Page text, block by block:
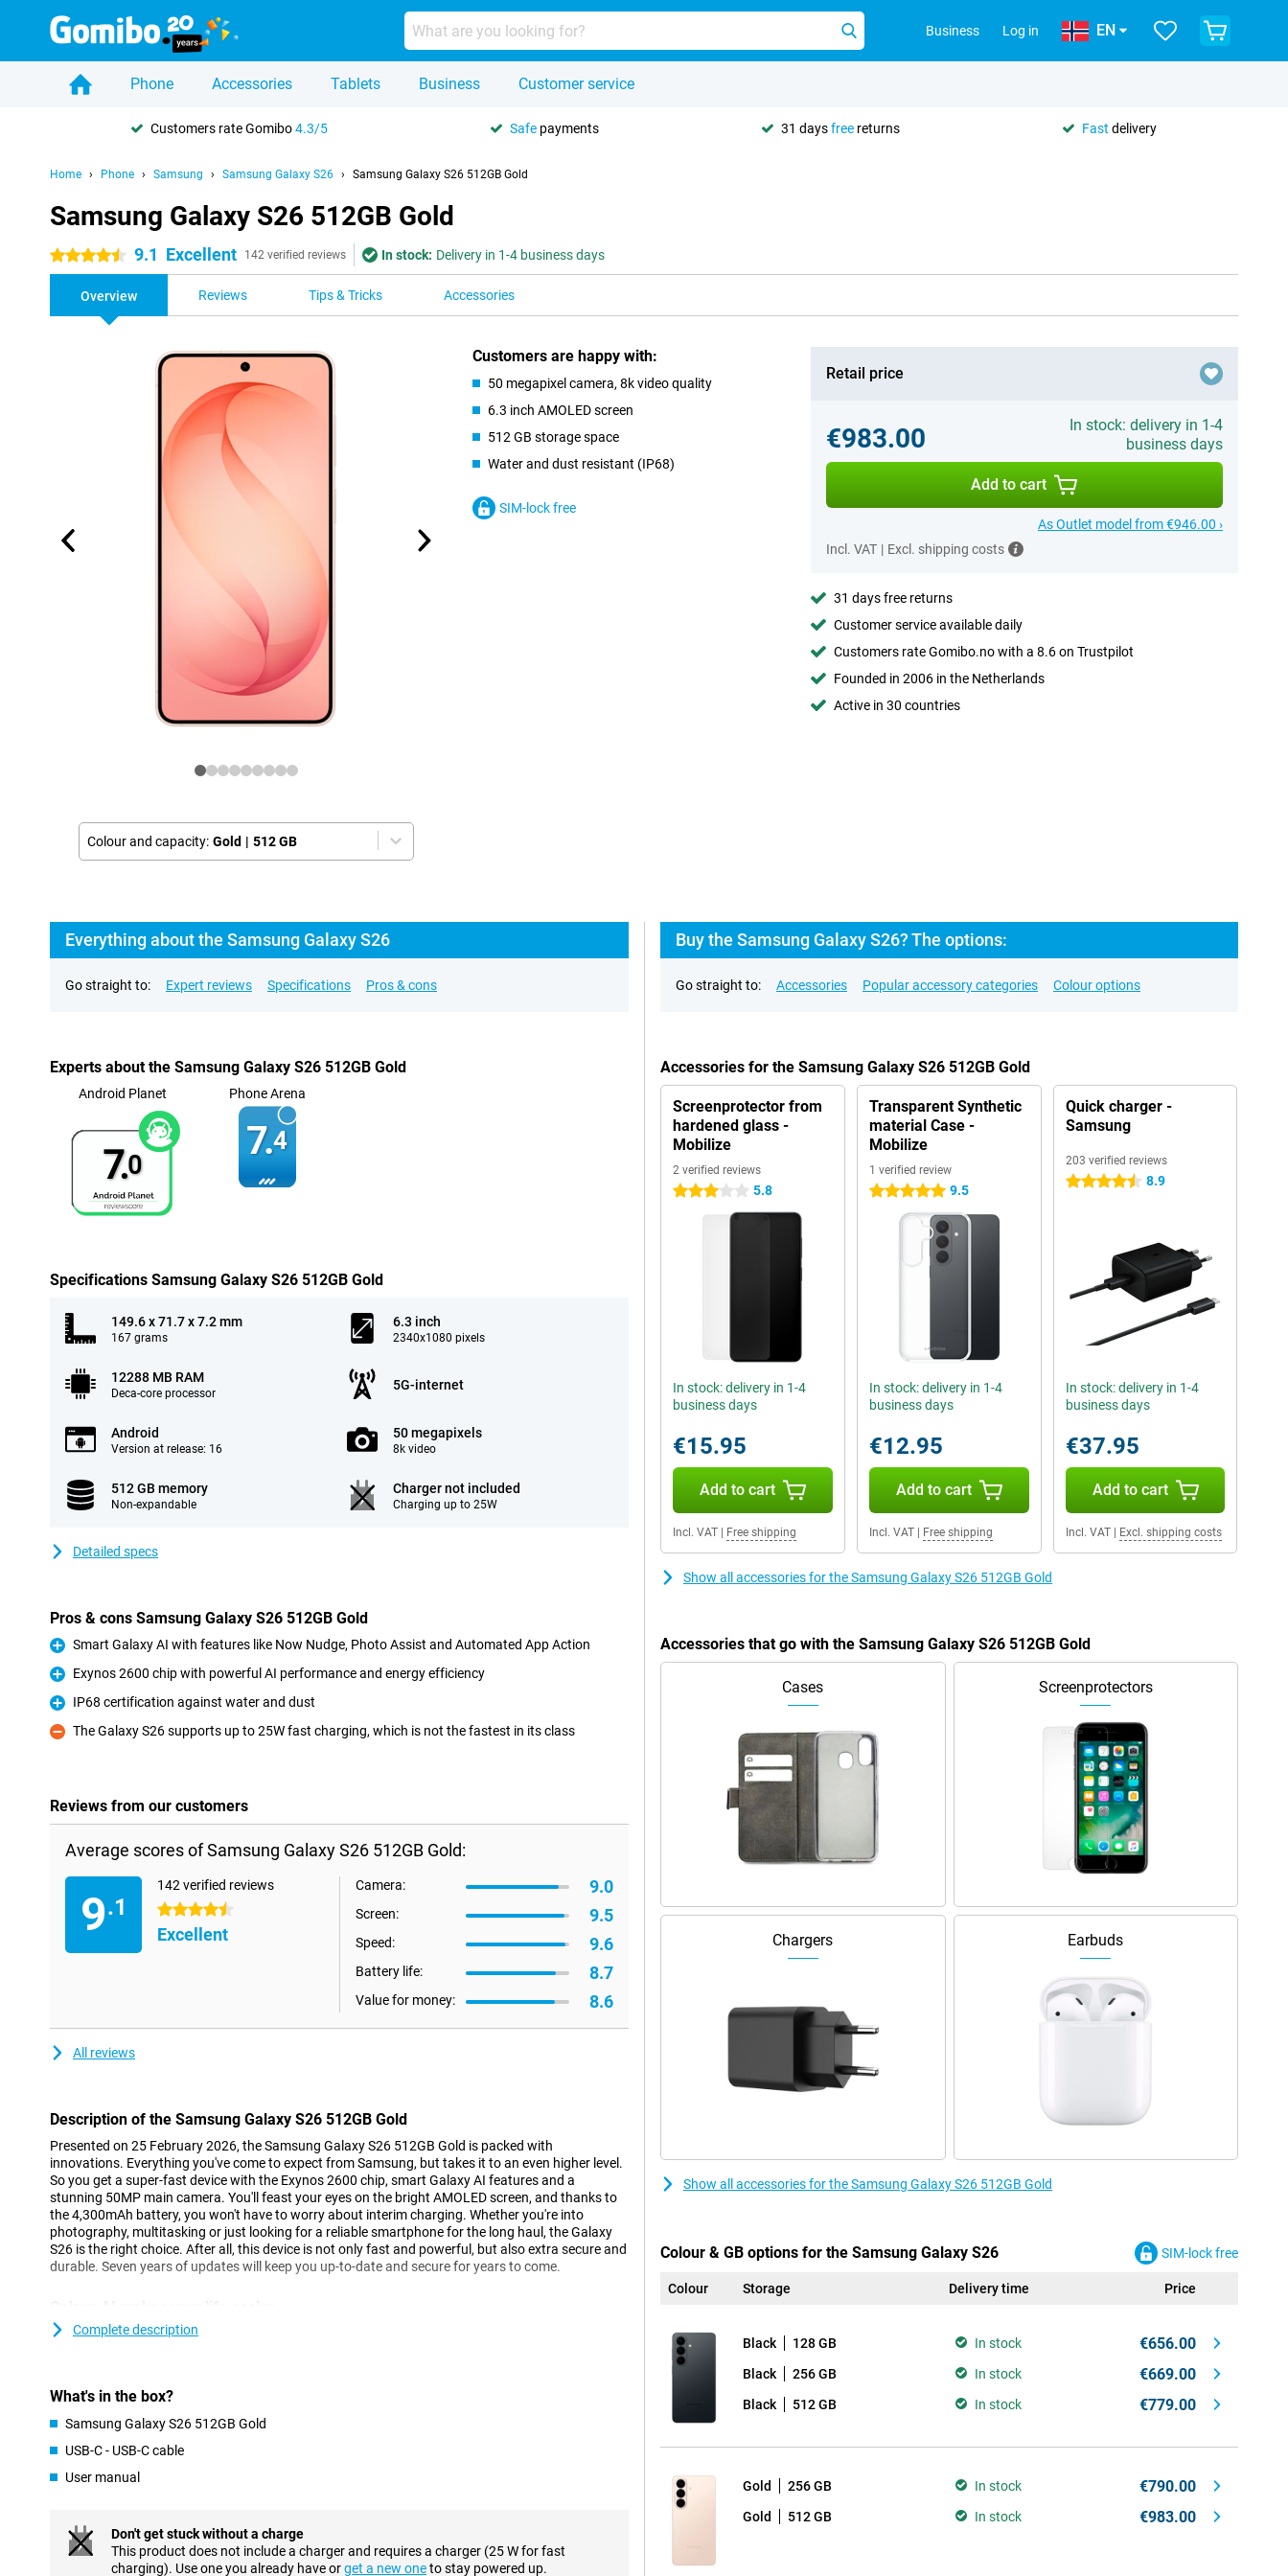
Business Log in EN
Phone Accessories Tablets Business Customer service
Customers rate Gomibo4.3/5 Safe payments 31 daysfree returns Fast delivery
Home Phone Samsung Samsung Galaxy S26 Samsung Galaxy S26 512GB Gold
Samsung Galaxy S26 512GB Gold
4.5 stars 9.1 Excellent 142 verified reviews In stock: Delivery in 1-4 business days
Overview Reviews Tips & Tricks Accessories
Colour and capacity: Gold | 512 GB
Customers are happy with:
50 megapixel camera, 8k video quality
6.3 inch AMOLED screen
512 GB storage space
Water and dust resistant (IP68)
SIM-lock free
Retail price
€983.00
In stock: delivery in 1-4
business days
Add to cart
As Outlet model from €946.00 ›
Incl. VAT | Excl. shipping costs
31 days free returns
Customer service available daily
Customers rate Gomibo.no with a 8.6 on Trustpilot
Founded in 2006 in the Netherlands
Active in 30 countries
Everything about the Samsung Galaxy S26
Go straight to: Expert reviews Specifications Pros & cons
Experts about the Samsung Galaxy S26 512GB Gold
Android Planet
7.0
Phone Arena
7.4
Specifications Samsung Galaxy S26 512GB Gold
149.6 x 71.7 x 7.2 mm
167 grams
6.3 inch
2340x1080 pixels
12288 MB RAM
Deca-core processor
5G-internet
Android
Version at release: 16
50 megapixels
8k video
512 GB memory
Non-expandable
Charger not included
Charging up to 25W
Detailed specs
Pros & cons Samsung Galaxy S26 512GB Gold
Pro
Smart Galaxy AI with features like Now Nudge, Photo Assist and Automated App Action
Pro
Exynos 2600 chip with powerful AI performance and energy efficiency
Pro
IP68 certification against water and dust
Con
The Galaxy S26 supports up to 25W fast charging, which is not the fastest in its class
Reviews from our customers
Average scores of Samsung Galaxy S26 512GB Gold:
9.1
142 verified reviews
4.5 stars
Excellent
Camera: 9.0
Screen: 9.5
Speed: 9.6
Battery life: 8.7
Value for money: 8.6
All reviews
Description of the Samsung Galaxy S26 512GB Gold
Presented on 25 February 2026, the Samsung Galaxy S26 512GB Gold is packed with
innovations. Everything you've come to expect from Samsung, but takes it to an even higher level.
So you get a super-fast device with the Exynos 2600 chip, smart Galaxy AI features and a
stunning 50MP main camera. You'll feast your eyes on the bright AMOLED screen, and thanks to
the 4,300mAh battery, you won't have to worry about interim charging. Whether you're into
photography, multitasking or just looking for a reliable smartphone for the long haul, the Galaxy
S26 is the right choice. After all, this device is not only fast and powerful, but also extra secure and
durable. Seven years of updates will keep you up-to-date and secure for years to come.
One of the biggest innovations of the Galaxy S26 is the smart Galaxy AI. This technology helps
Does someone want to receive a photo of you? Your device detects it and automatically offers to
send it. Galaxy AI makes multitasking easier, without you having to actively ask for it.
perform multiple actions with one command. Want to book a flight, for example? Then your phone
will take care of that for you. It finds the right info, fills in data and puts everything in your
Three advanced cameras
Complete description
What's in the box?
Samsung Galaxy S26 512GB Gold
USB-C - USB-C cable
User manual
Don't get stuck without a charge
This product does not include a charger and requires a charger (25 W for fast
charging). Use one you already have orget a new oneto stay powered up.
Buy the Samsung Galaxy S26? The options:
Go straight to: Accessories Popular accessory categories Colour options
Accessories for the Samsung Galaxy S26 512GB Gold
Screenprotector from
hardened glass -
Mobilize
2 verified reviews
3 stars 5.8
In stock: delivery in 1-4
business days
€15.95
Add to cart
Incl. VAT Free shipping
Transparent Synthetic
material Case -
Mobilize
1 verified review
5 stars 9.5
In stock: delivery in 1-4
business days
€12.95
Add to cart
Incl. VAT| Free shipping
Quick charger -
Samsung
203 verified reviews
4.5 stars 8.9
In stock: delivery in 1-4
business days
€37.95
Add to cart
Incl. VAT| Excl. shipping costs
Show all accessories for the Samsung Galaxy S26 512GB Gold
Accessories that go with the Samsung Galaxy S26 512GB Gold
Cases Screenprotectors
Chargers Earbuds
Show all accessories for the Samsung Galaxy S26 512GB Gold
Colour & GB options for the Samsung Galaxy S26 SIM-lock free
Colour Storage Delivery time Price
Black 128 GB In stock €656.00
Black 256 GB In stock €669.00
Black 512 GB In stock €779.00
Gold 256 GB In stock €790.00
Gold 512 GB In stock €983.00